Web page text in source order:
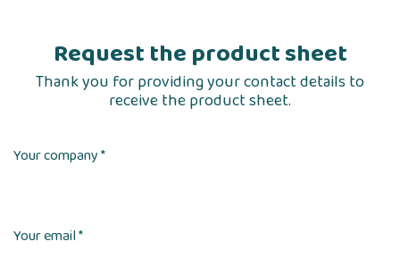
Request the product sheet
Thank you for providing your contact details to
receive the product sheet.
Your company *
Your email *